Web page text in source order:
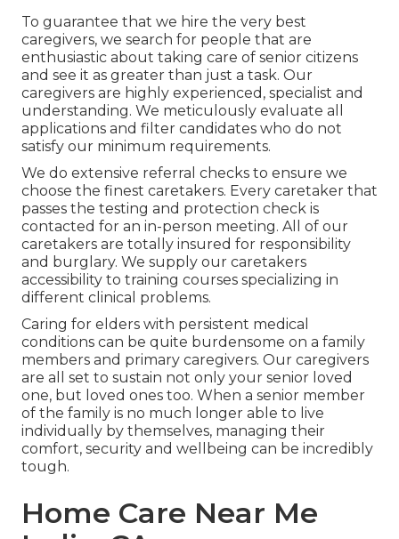
To guarantee that we hire the very best
caregivers, we search for people that are
enthusiastic about taking care of senior citizens
and see it as greater than just a task. Our
caregivers are highly experienced, specialist and
understanding. We meticulously evaluate all
applications and filter candidates who do not
satisfy our minimum requirements.
We do extensive referral checks to ensure we
choose the finest caretakers. Every caretaker that
passes the testing and protection check is
contacted for an in-person meeting. All of our
caretakers are totally insured for responsibility
and burglary. We supply our caretakers
accessibility to training courses specializing in
different clinical problems.
Caring for elders with persistent medical
conditions can be quite burdensome on a family
members and primary caregivers. Our caregivers
are all set to sustain not only your senior loved
one, but loved ones too. When a senior member
of the family is no much longer able to live
individually by themselves, managing their
comfort, security and wellbeing can be incredibly
tough.
Home Care Near Me